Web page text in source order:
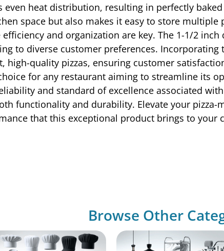
heat distribution, resulting in perfectly
space but also makes it easy to store
and organization are key. The 1-1/2
to diverse customer preferences.
high-quality pizzas, ensuring customer
for any restaurant aiming to streamline its
and standard of excellence associated
functionality and durability. Elevate your pizza-
that this exceptional product brings to your
Browse Other